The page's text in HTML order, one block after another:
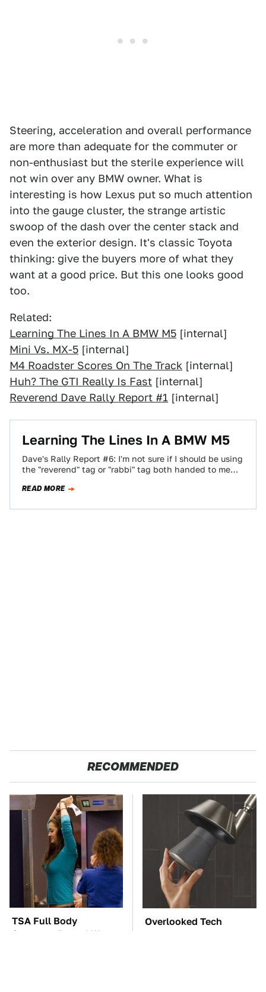
Steering, acceleration and overall performance
are more than adequate for the commuter or
non-enthusiast but the sterile experience will
not win over any BMW owner. What is
interesting is how Lexus put so much attention
into the gauge cluster, the strange artistic
swoop of the dash over the center stack and
even the exterior design. It's classic Toyota
thinking: give the buyers more of what they
want at a good price. But this one looks good
too.
Related:
Learning The Lines In A BMW M5 [internal]
Mini Vs. MX-5 [internal]
M4 Roadster Scores On The Track [internal]
Huh? The GTI Really Is Fast [internal]
Reverend Dave Rally Report #1 [internal]
Learning The Lines In A BMW M5
Dave's Rally Report #6: I'm not sure if I should be using
the "reverend" tag or "rabbi" tag both handed to me…
READ MORE
RECOMMENDED
TSA Full Body
Scanners Reveal Way
Overlooked Tech